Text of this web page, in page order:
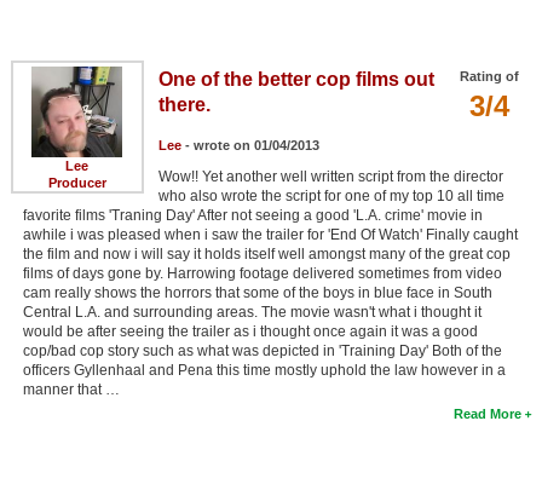
Lee
Producer
Rating of
3/4
One of the better cop films out
there.
Lee- wrote on 01/04/2013
Wow!! Yet another well written script from the director
who also wrote the script for one of my top 10 all time
favorite films 'Traning Day' After not seeing a good 'L.A. crime' movie in
awhile i was pleased when i saw the trailer for 'End Of Watch' Finally caught
the film and now i will say it holds itself well amongst many of the great cop
films of days gone by. Harrowing footage delivered sometimes from video
cam really shows the horrors that some of the boys in blue face in South
Central L.A. and surrounding areas. The movie wasn't what i thought it
would be after seeing the trailer as i thought once again it was a good
cop/bad cop story such as what was depicted in 'Training Day' Both of the
officers Gyllenhaal and Pena this time mostly uphold the law however in a
manner that …
Read More